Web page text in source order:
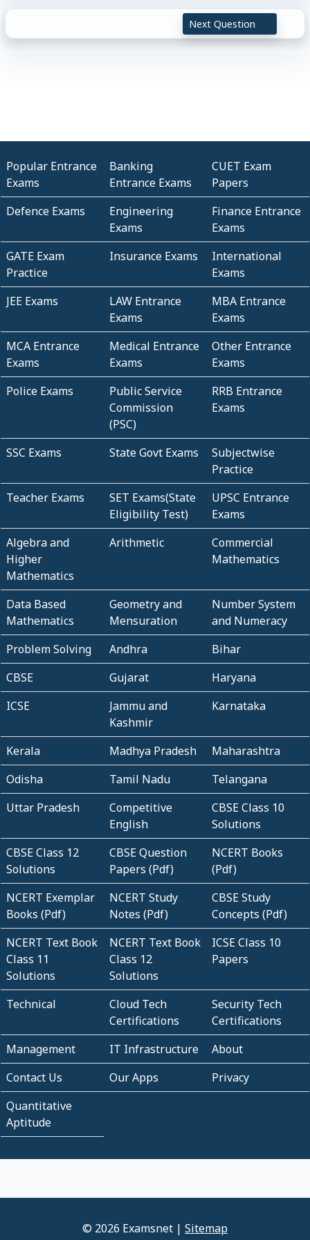
Next Question
Popular Entrance
Exams
Banking
Entrance Exams
CUET Exam
Papers
Defence Exams
Engineering
Exams
Finance Entrance
Exams
GATE Exam
Practice
Insurance Exams
International
Exams
JEE Exams
LAW Entrance
Exams
MBA Entrance
Exams
MCA Entrance
Exams
Medical Entrance
Exams
Other Entrance
Exams
Police Exams
Public Service
Commission
(PSC)
RRB Entrance
Exams
SSC Exams State Govt Exams
Subjectwise
Practice
Teacher Exams
SET Exams(State
Eligibility Test)
UPSC Entrance
Exams
Algebra and
Higher
Mathematics
Arithmetic
Commercial
Mathematics
Data Based
Mathematics
Geometry and
Mensuration
Number System
and Numeracy
Problem Solving
Andhra
Bihar
CBSE
Gujarat
Haryana
ICSE
Jammu and
Kashmir
Karnataka
Kerala Madhya Pradesh
Maharashtra
Odisha
Tamil Nadu
Telangana
Uttar Pradesh
Competitive
English
CBSE Class 10
Solutions
CBSE Class 12
Solutions
CBSE Question
Papers (Pdf)
NCERT Books
(Pdf)
NCERT Exemplar
Books (Pdf)
NCERT Study
Notes (Pdf)
CBSE Study
Concepts (Pdf)
NCERT Text Book
Class 11
Solutions
NCERT Text Book
Class 12
Solutions
ICSE Class 10
Papers
Technical
Cloud Tech
Certifications
Security Tech
Certifications
Management
IT Infrastructure
About
Contact Us
Our Apps
Privacy
Quantitative
Aptitude
© 2026 Examsnet | Sitemap